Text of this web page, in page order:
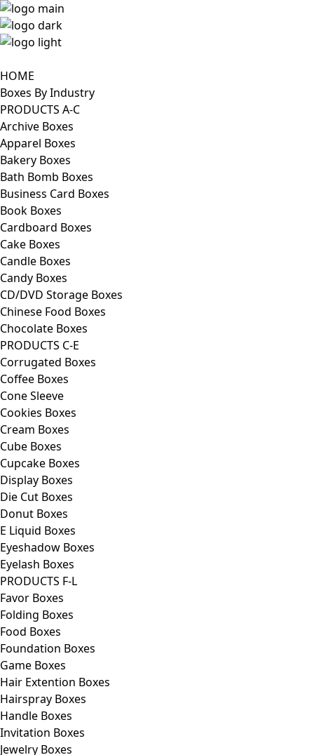
HOME
Boxes By Industry
PRODUCTS A-C
Archive Boxes
Apparel Boxes
Bakery Boxes
Bath Bomb Boxes
Business Card Boxes
Book Boxes
Cardboard Boxes
Cake Boxes
Candle Boxes
Candy Boxes
CD/DVD Storage Boxes
Chinese Food Boxes
Chocolate Boxes
PRODUCTS C-E
Corrugated Boxes
Coffee Boxes
Cone Sleeve
Cookies Boxes
Cream Boxes
Cube Boxes
Cupcake Boxes
Display Boxes
Die Cut Boxes
Donut Boxes
E Liquid Boxes
Eyeshadow Boxes
Eyelash Boxes
PRODUCTS F-L
Favor Boxes
Folding Boxes
Food Boxes
Foundation Boxes
Game Boxes
Hair Extention Boxes
Hairspray Boxes
Handle Boxes
Invitation Boxes
Jewelry Boxes